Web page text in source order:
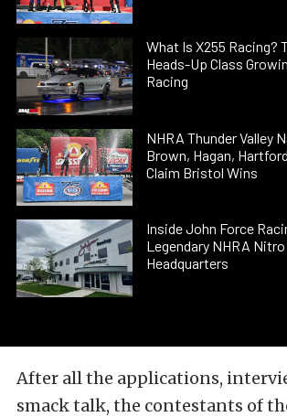
What Is X255 Racing?
Heads-Up Class
Racing
NHRA Thunder Valley
Brown, Hagan,
Claim Bristol Wins
Inside John Force
Legendary NHRA
Headquarters
After all the applications,
smack talk, the contestants of